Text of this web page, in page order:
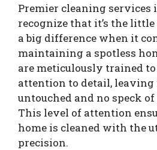
Premier cleaning services
recognize that it’s the
a big difference when it
maintaining a spotless
are meticulously trained
attention to detail, leaving
untouched and no speck
This level of attention
home is cleaned with the
precision.